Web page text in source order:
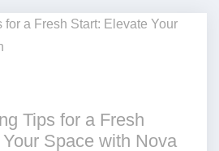
Tips for a Fresh
Space with Nova